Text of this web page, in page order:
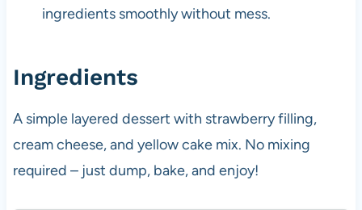
ingredients smoothly without mess.
Ingredients
A simple layered dessert with strawberry filling,
cream cheese, and yellow cake mix. No mixing
required – just dump, bake, and enjoy!